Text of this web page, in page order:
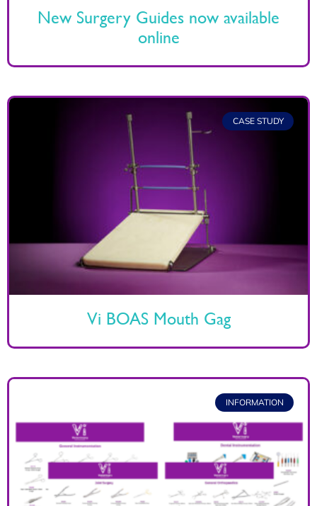
New Surgery Guides now available
online
CASE STUDY
Vi BOAS Mouth Gag
INFORMATION